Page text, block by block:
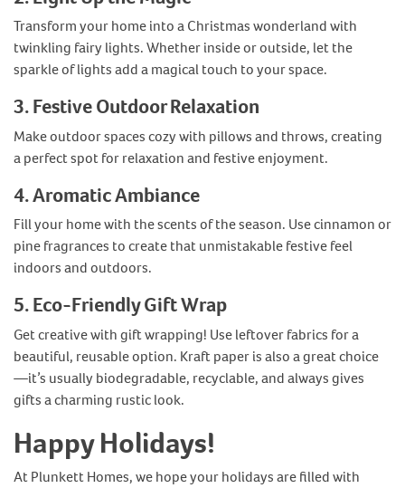
Transform your home into a Christmas wonderland with
twinkling fairy lights. Whether inside or outside, let the
sparkle of lights add a magical touch to your space.
3. Festive Outdoor Relaxation
Make outdoor spaces cozy with pillows and throws, creating
a perfect spot for relaxation and festive enjoyment.
4. Aromatic Ambiance
Fill your home with the scents of the season. Use cinnamon or
pine fragrances to create that unmistakable festive feel
indoors and outdoors.
5. Eco-Friendly Gift Wrap
Get creative with gift wrapping! Use leftover fabrics for a
beautiful, reusable option. Kraft paper is also a great choice
—it’s usually biodegradable, recyclable, and always gives
gifts a charming rustic look.
Happy Holidays!
At Plunkett Homes, we hope your holidays are filled with